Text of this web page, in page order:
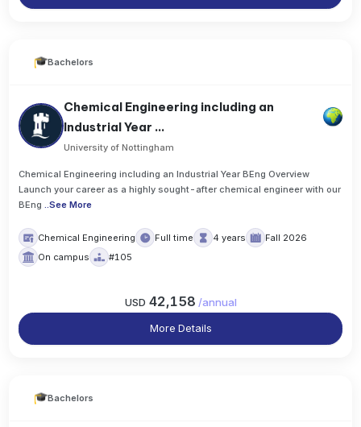
Bachelors
Chemical Engineering including an
Industrial Year ...
University of Nottingham
Chemical Engineering including an Industrial Year BEng Overview
Launch your career as a highly sought-after chemical engineer with our
BEng
..See More
Chemical Engineering Full time 4 years
Fall 2026
On campus
#105
USD 42,158 /annual
More Details
Bachelors